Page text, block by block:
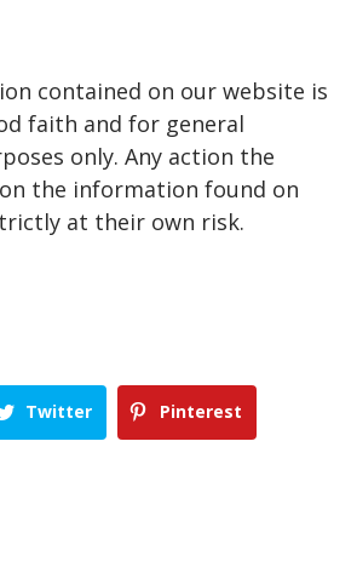
contained on our website is
faith and for general
only. Any action the
the information found on
at their own risk.
Twitter Pinterest